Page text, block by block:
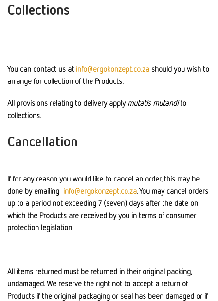
Collections
You can contact us at info@ergokonzept.co.za should you wish to
arrange for collection of the Products.
All provisions relating to delivery apply mutatis mutandito
collections.
Cancellation
If for any reason you would like to cancel an order, this may be
done by emailing info@ergokonzept.co.za. You may cancel orders
up to a period not exceeding 7 (seven) days after the date on
which the Products are received by you in terms of consumer
protection legislation.
All items returned must be returned in their original packing,
undamaged. We reserve the right not to accept a return of
Products if the original packaging or seal has been damaged or if